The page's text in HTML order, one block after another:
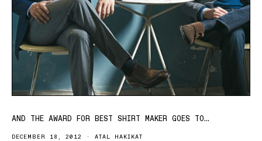
AND THE AWARD FOR BEST SHIRT MAKER GOES TO…
DECEMBER 18, 2012 ATAL HAKIKAT